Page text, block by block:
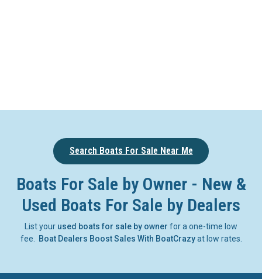
Search Boats For Sale Near Me
Boats For Sale by Owner - New &
Used Boats For Sale by Dealers
List your used boats for sale by owner for a one-time low
fee.
Boat Dealers Boost Sales With BoatCrazyat low rates.